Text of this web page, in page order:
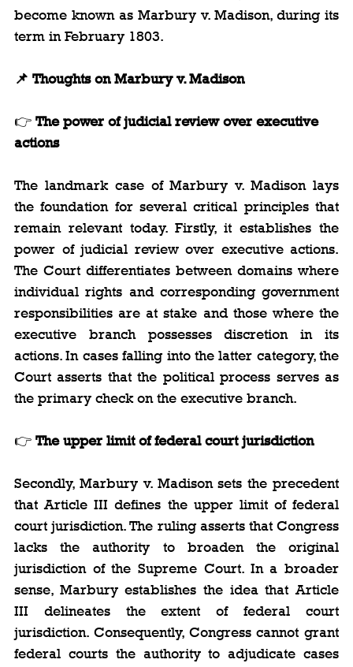
become known as Marbury v. Madison, during its
term in February 1803.
📌 Thoughts on Marbury v. Madison
👉 The power of judicial review over executive
actions
The landmark case of Marbury v. Madison lays
the foundation for several critical principles that
remain relevant today. Firstly, it establishes the
power of judicial review over executive actions.
The Court differentiates between domains where
individual rights and corresponding government
responsibilities are at stake and those where the
executive branch possesses discretion in its
actions. In cases falling into the latter category, the
Court asserts that the political process serves as
the primary check on the executive branch.
👉 The upper limit of federal court jurisdiction
Secondly, Marbury v. Madison sets the precedent
that Article III defines the upper limit of federal
court jurisdiction. The ruling asserts that Congress
lacks the authority to broaden the original
jurisdiction of the Supreme Court. In a broader
sense, Marbury establishes the idea that Article
III delineates the extent of federal court
jurisdiction. Consequently, Congress cannot grant
federal courts the authority to adjudicate cases